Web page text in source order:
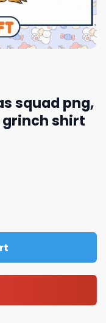
squad png,
shirt
christmas grinch